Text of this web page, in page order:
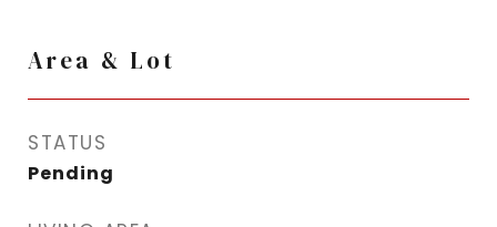
Area & Lot
STATUS
Pending